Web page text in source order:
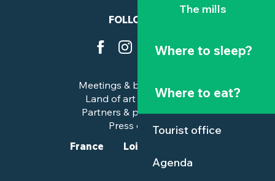
The mills
Where to sleep?
Where to eat?
Tourist office
Agenda
FOLLOW US
Meetings & business trips
Land of art and history
Partners & professionals
Press corner
France
Loire-Atlantique